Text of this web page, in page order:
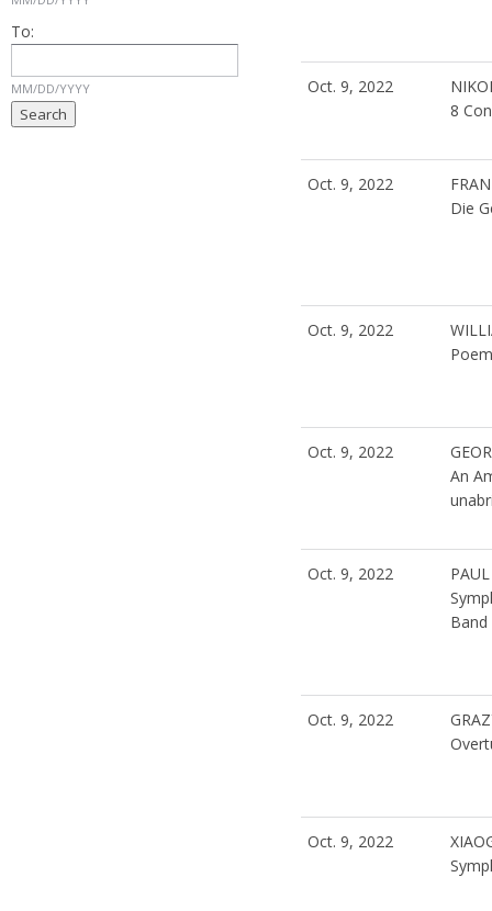
To:
MM/DD/YYYY Oct. 9, 2022
8
Oct. 9, 2022
Die
Oct. 9, 2022
Oct. 9, 2022
An
Oct. 9, 2022
Oct. 9, 2022
Oct. 9, 2022